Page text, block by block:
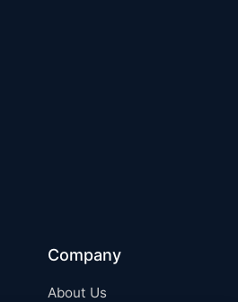
Company
About Us